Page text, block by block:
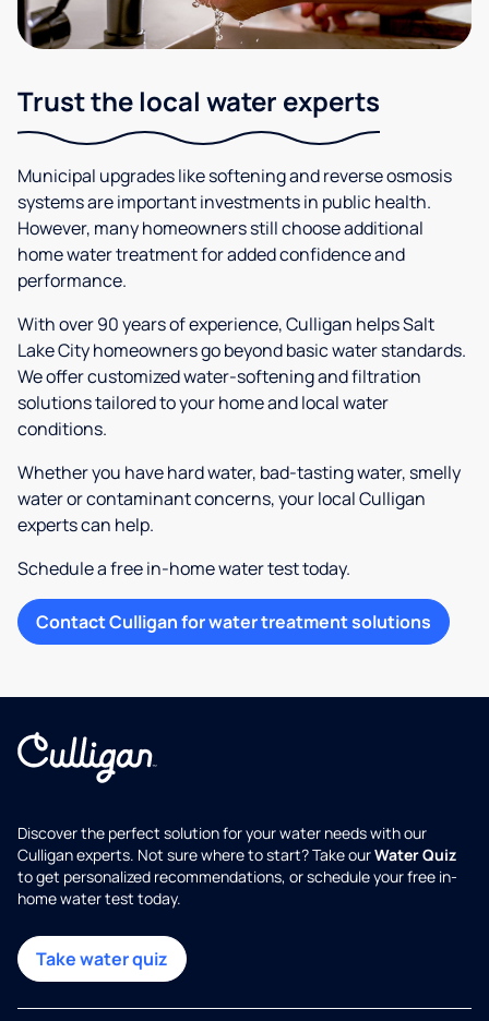
Trust the local water experts
Municipal upgrades like softening and reverse osmosis
systems are important investments in public health.
However, many homeowners still choose additional
home water treatment for added confidence and
performance.
With over 90 years of experience, Culligan helps Salt
Lake City homeowners go beyond basic water standards.
We offer customized water-softening and filtration
solutions tailored to your home and local water
conditions.
Whether you have hard water, bad-tasting water, smelly
water or contaminant concerns, your local Culligan
experts can help.
Schedule a free in-home water test today.
Contact Culligan for water treatment solutions
Discover the perfect solution for your water needs with our
Culligan experts. Not sure where to start? Take ourWater Quiz
to get personalized recommendations, or schedule your free in-
home water test today.
Take water quiz